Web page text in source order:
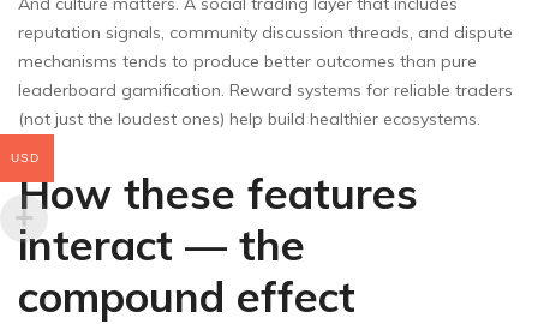
reputation signals, community discussion threads, and dispute
mechanisms tends to produce better outcomes than pure
leaderboard gamification. Reward systems for reliable traders
(not just the loudest ones) help build healthier ecosystems.
How these features
interact — the
compound effect
USD